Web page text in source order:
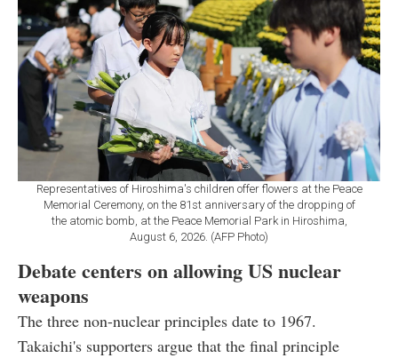
Representatives of Hiroshima's children offer flowers at the Peace
Memorial Ceremony, on the 81st anniversary of the dropping of
the atomic bomb, at the Peace Memorial Park in Hiroshima,
August 6, 2026. (AFP Photo)
Debate centers on allowing US nuclear
weapons
The three non-nuclear principles date to 1967.
Takaichi's supporters argue that the final principle